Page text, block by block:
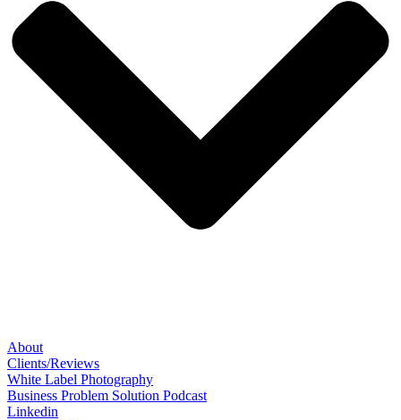
About
Clients/Reviews
White Label Photography
Business Problem Solution Podcast
Linkedin